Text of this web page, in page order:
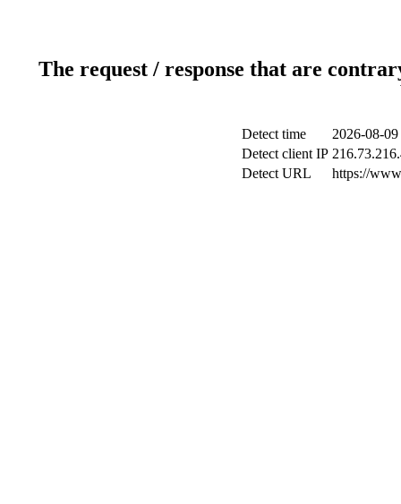
The request / response that are
Detect time
2026-08-
Detect client IP
Detect URL
https://